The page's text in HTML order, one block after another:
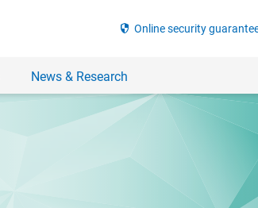
security Online security
News & Research